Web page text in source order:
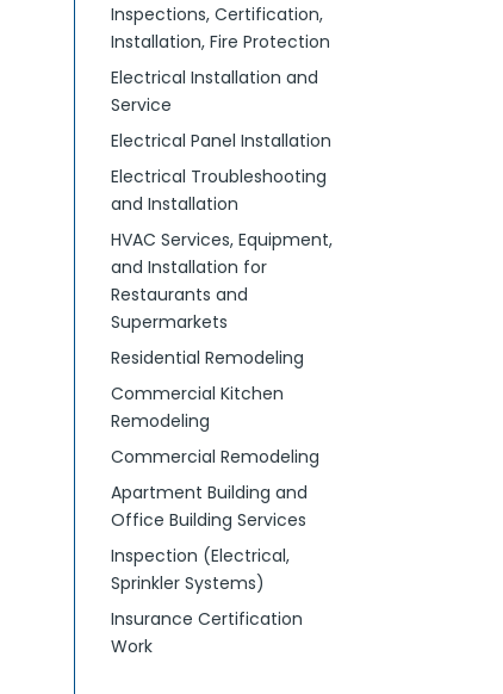
Inspections, Certification,
Installation, Fire Protection
Electrical Installation and
Service
Electrical Panel Installation
Electrical Troubleshooting
and Installation
HVAC Services, Equipment,
and Installation for
Restaurants and
Supermarkets
Residential Remodeling
Commercial Kitchen
Remodeling
Commercial Remodeling
Apartment Building and
Office Building Services
Inspection (Electrical,
Sprinkler Systems)
Insurance Certification
Work